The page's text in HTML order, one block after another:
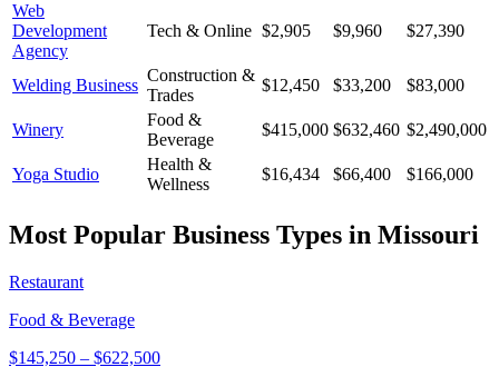
Web
Development
Agency
Tech & Online $2,905 $9,960 $27,390
Welding Business
Construction &
Trades
$12,450 $33,200 $83,000
Winery
Food &
Beverage
$415,000 $632,460 $2,490,000
Yoga Studio
Health &
Wellness
$16,434 $66,400 $166,000
Most Popular Business Types in Missouri
Restaurant
Food & Beverage
$145,250 – $622,500